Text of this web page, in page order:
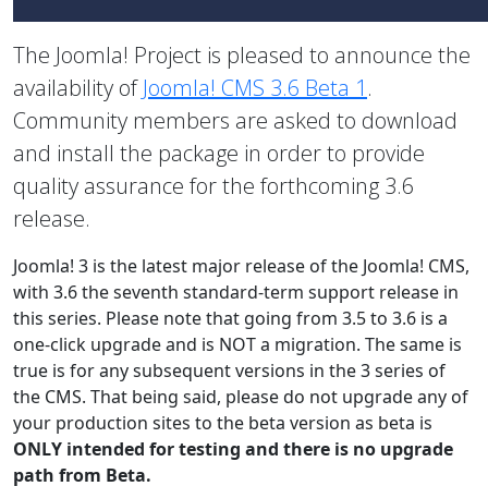
The Joomla! Project is pleased to announce the
availability ofJoomla! CMS 3.6 Beta 1 .
Community members are asked to download
and install the package in order to provide
quality assurance for the forthcoming 3.6
release.
Joomla! 3 is the latest major release of the Joomla! CMS,
with 3.6 the seventh standard-term support release in
this series. Please note that going from 3.5 to 3.6 is a
one-click upgrade and is NOT a migration. The same is
true is for any subsequent versions in the 3 series of
the CMS. That being said, please do not upgrade any of
your production sites to the beta version as beta is
ONLY intended for testing and there is no upgrade
path from Beta.